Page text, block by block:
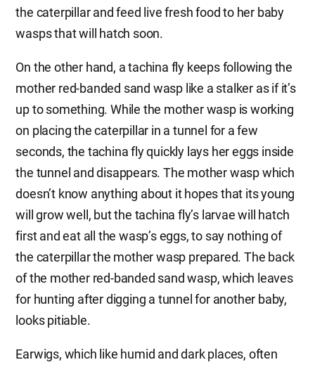
the caterpillar and feed live fresh food to her baby
wasps that will hatch soon.
On the other hand, a tachina fly keeps following the
mother red-banded sand wasp like a stalker as if it’s
up to something. While the mother wasp is working
on placing the caterpillar in a tunnel for a few
seconds, the tachina fly quickly lays her eggs inside
the tunnel and disappears. The mother wasp which
doesn’t know anything about it hopes that its young
will grow well, but the tachina fly’s larvae will hatch
first and eat all the wasp’s eggs, to say nothing of
the caterpillar the mother wasp prepared. The back
of the mother red-banded sand wasp, which leaves
for hunting after digging a tunnel for another baby,
looks pitiable.
Earwigs, which like humid and dark places, often